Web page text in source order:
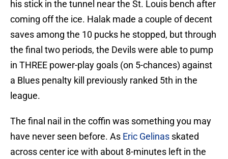
his stick in the tunnel near the St. Louis bench after
coming off the ice. Halak made a couple of decent
saves among the 10 pucks he stopped, but through
the final two periods, the Devils were able to pump
in THREE power-play goals (on 5-chances) against
a Blues penalty kill previously ranked 5th in the
league.
The final nail in the coffin was something you may
have never seen before. As Eric Gelinas skated
across center ice with about 8-minutes left in the